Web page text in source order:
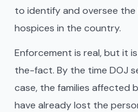
to identify and oversee
hospices in the country.
Enforcement is real, but it
the-fact. By the time DOJ
case, the families affected
have already lost the